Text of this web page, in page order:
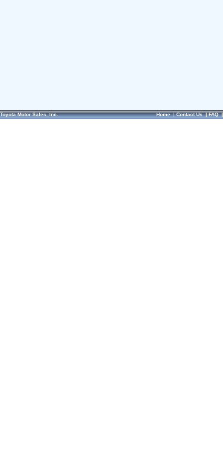
Toyota Motor Sales, Inc. Home|Contact Us|FAQ